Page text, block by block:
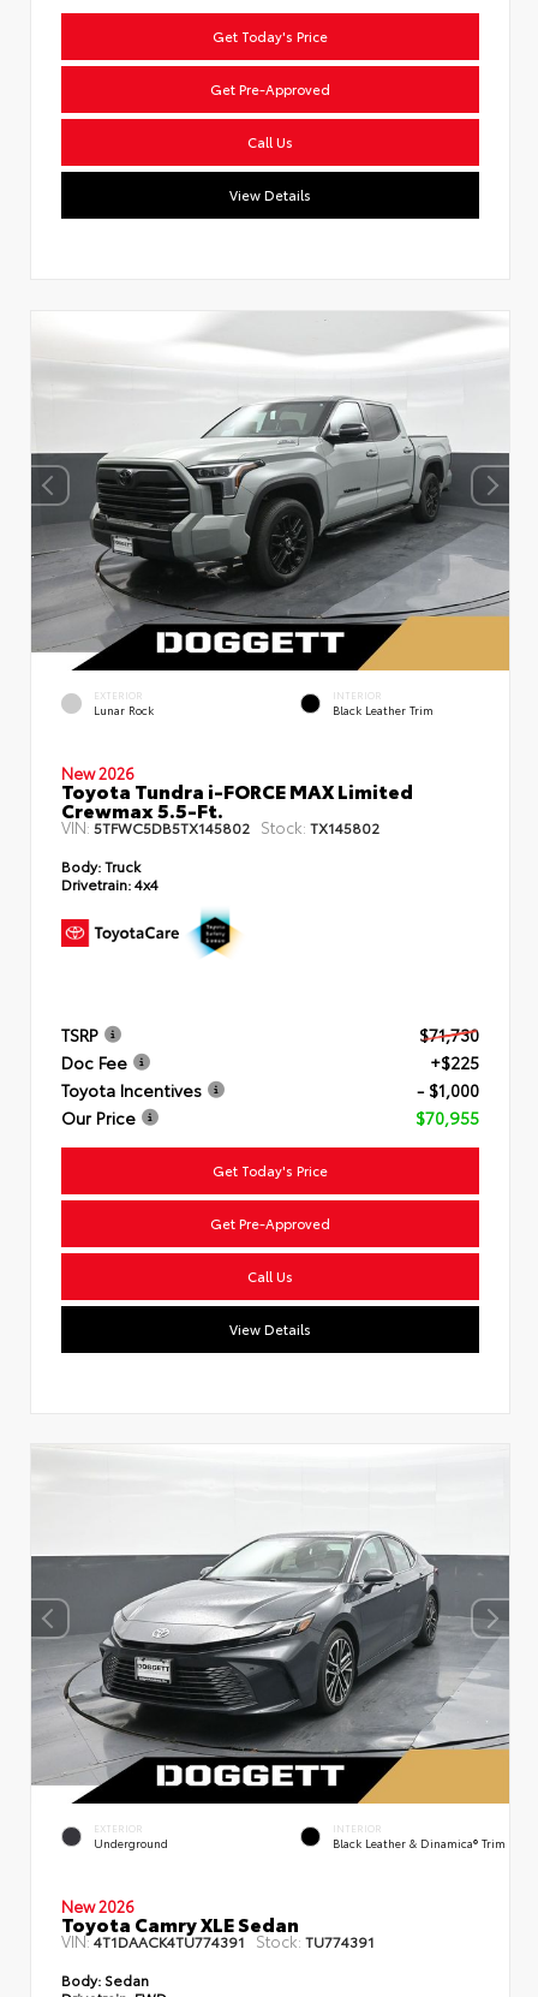
Get Today's Price
Get Pre-Approved
Call Us
View Details
EXTERIOR
Lunar Rock
INTERIOR
Black Leather Trim
New 2026
Toyota Tundra i-FORCE MAX Limited
Crewmax 5.5-Ft.
VIN:5TFWC5DB5TX145802 Stock: TX145802
Body:Truck
Drivetrain:4x4
TSRP
$71,730
Doc Fee
+$225
Toyota Incentives
- $1,000
Our Price
$70,955
Get Today's Price
Get Pre-Approved
Call Us
View Details
EXTERIOR
Underground
INTERIOR
Black Leather & Dinamica® Trim
New 2026
Toyota Camry XLE Sedan
VIN:4T1DAACK4TU774391 Stock: TU774391
Body: Sedan